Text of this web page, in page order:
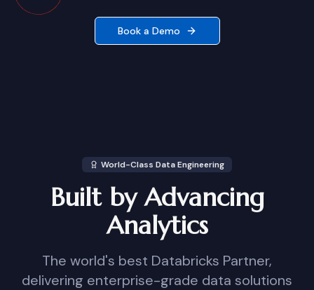
Book a Demo
World-Class Data Engineering
Built by Advancing
Analytics
The world's best Databricks Partner,
delivering enterprise-grade data solutions